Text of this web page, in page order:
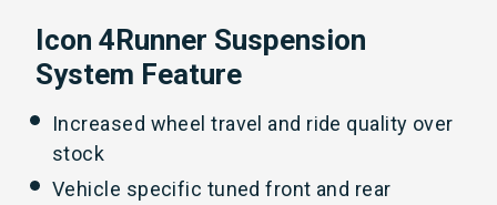
Icon 4Runner Suspension
System Feature
Increased wheel travel and ride quality over
stock
Vehicle specific tuned front and rear